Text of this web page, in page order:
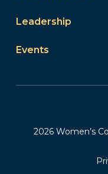
Leadership
Events
2026 Women’s